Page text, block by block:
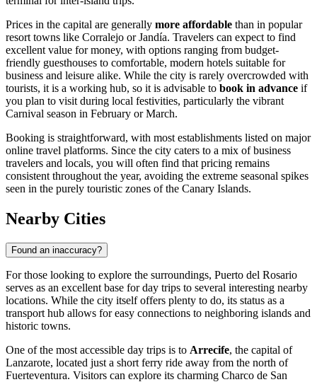
Prices in the capital are generally more affordable than in popular
resort towns like Corralejo or Jandía. Travelers can expect to find
excellent value for money, with options ranging from budget-
friendly guesthouses to comfortable, modern hotels suitable for
business and leisure alike. While the city is rarely overcrowded with
tourists, it is a working hub, so it is advisable to book in advance if
you plan to visit during local festivities, particularly the vibrant
Carnival season in February or March.
Booking is straightforward, with most establishments listed on major
online travel platforms. Since the city caters to a mix of business
travelers and locals, you will often find that pricing remains
consistent throughout the year, avoiding the extreme seasonal spikes
seen in the purely touristic zones of the Canary Islands.
Nearby Cities
Found an inaccuracy?
For those looking to explore the surroundings, Puerto del Rosario
serves as an excellent base for day trips to several interesting nearby
locations. While the city itself offers plenty to do, its status as a
transport hub allows for easy connections to neighboring islands and
historic towns.
One of the most accessible day trips is to Arrecife, the capital of
Lanzarote, located just a short ferry ride away from the north of
Fuerteventura. Visitors can explore its charming Charco de San